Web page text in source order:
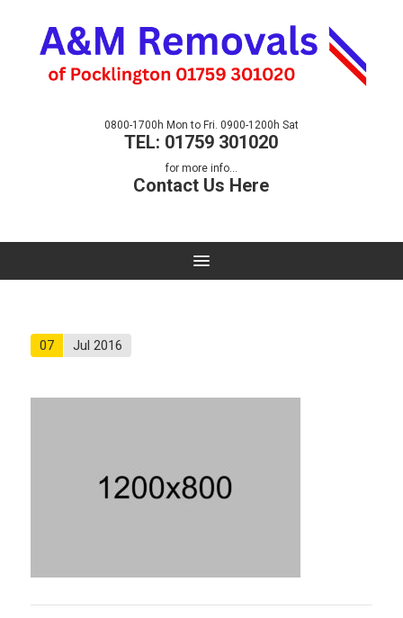
0800-1700h Mon to Fri. 0900-1200h Sat
TEL: 01759 301020
for more info...
Contact Us Here
07 Jul 2016